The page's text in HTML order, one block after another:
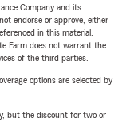
Company and its
endorse or approve, either
in this material.
Farm does not warrant the
of the third parties.
options are selected by
but the discount for two or